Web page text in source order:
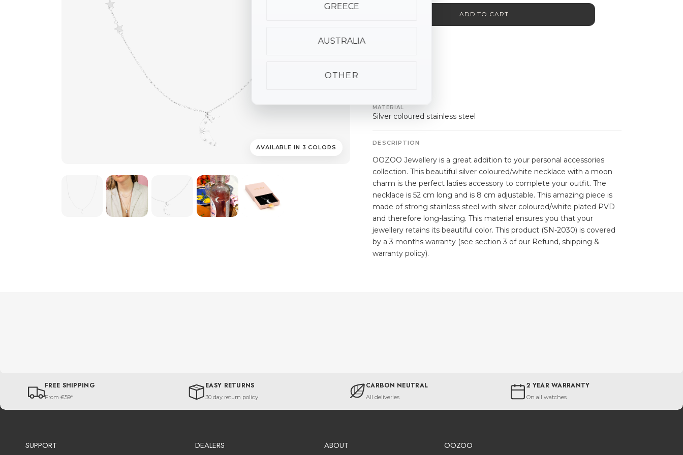
AVAILABLE IN 3 COLORS
ADD TO CART
MATERIAL
Silver coloured stainless steel
DESCRIPTION
OOZOO Jewellery is a great addition to your personal accessories
collection. This beautiful silver coloured/white necklace with a moon
charm is the perfect ladies accessory to complete your outfit. The
necklace is 52 cm long and is 8 cm adjustable. This amazing piece is
made of strong stainless steel with silver coloured/white plated PVD
and therefore long-lasting. This material ensures you that your
jewellery retains its beautiful color. This product (SN-2030) is covered
by a 3 months warranty (see section 3 of our Refund, shipping &
warranty policy).
FREE SHIPPING
From €59*
EASY RETURNS
30 day return policy
CARBON NEUTRAL
All deliveries
2 YEAR WARRANTY
On all watches
SUPPORT DEALERS ABOUT OOZOO
GREECE
AUSTRALIA
OTHER